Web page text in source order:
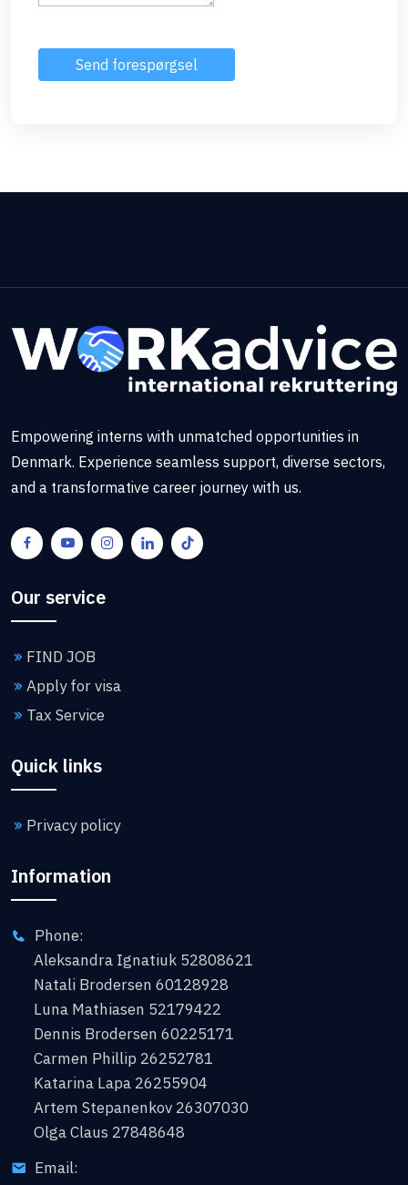
Empowering interns with unmatched opportunities in
Denmark. Experience seamless support, diverse sectors,
and a transformative career journey with us.
Our service
FIND JOB
Apply for visa
Tax Service
Quick links
Privacy policy
Information
Phone:
Aleksandra Ignatiuk 52808621
Natali Brodersen 60128928
Luna Mathiasen 52179422
Dennis Brodersen 60225171
Carmen Phillip 26252781
Katarina Lapa 26255904
Artem Stepanenkov 26307030
Olga Claus 27848648
Email: